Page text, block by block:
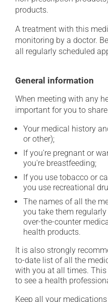
products.
A treatment with this
monitoring by a doctor.
all regularly scheduled
General information
When meeting with any
important for you to
Your medical history
or other);
If you're pregnant or
you're breastfeeding;
If you use tobacco or
you use recreational
The names of all the
you take them
over-the-counter
health products.
It is also strongly
to-date list of all the
with you at all times.
to see a health
Keep all your